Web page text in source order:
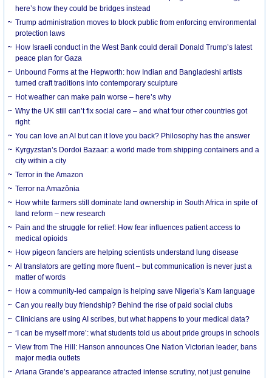
here’s how they could be bridges instead
Trump administration moves to block public from enforcing environmental
protection laws
How Israeli conduct in the West Bank could derail Donald Trump’s latest
peace plan for Gaza
Unbound Forms at the Hepworth: how Indian and Bangladeshi artists
turned craft traditions into contemporary sculpture
Hot weather can make pain worse – here’s why
Why the UK still can’t fix social care – and what four other countries got
right
You can love an AI but can it love you back? Philosophy has the answer
Kyrgyzstan’s Dordoi Bazaar: a world made from shipping containers and a
city within a city
Terror in the Amazon
Terror na Amazônia
How white farmers still dominate land ownership in South Africa in spite of
land reform – new research
Pain and the struggle for relief: How fear influences patient access to
medical opioids
How pigeon fanciers are helping scientists understand lung disease
AI translators are getting more fluent – but communication is never just a
matter of words
How a community-led campaign is helping save Nigeria’s Kam language
Can you really buy friendship? Behind the rise of paid social clubs
Clinicians are using AI scribes, but what happens to your medical data?
‘I can be myself more’: what students told us about pride groups in schools
View from The Hill: Hanson announces One Nation Victorian leader, bans
major media outlets
Ariana Grande’s appearance attracted intense scrutiny, not just genuine